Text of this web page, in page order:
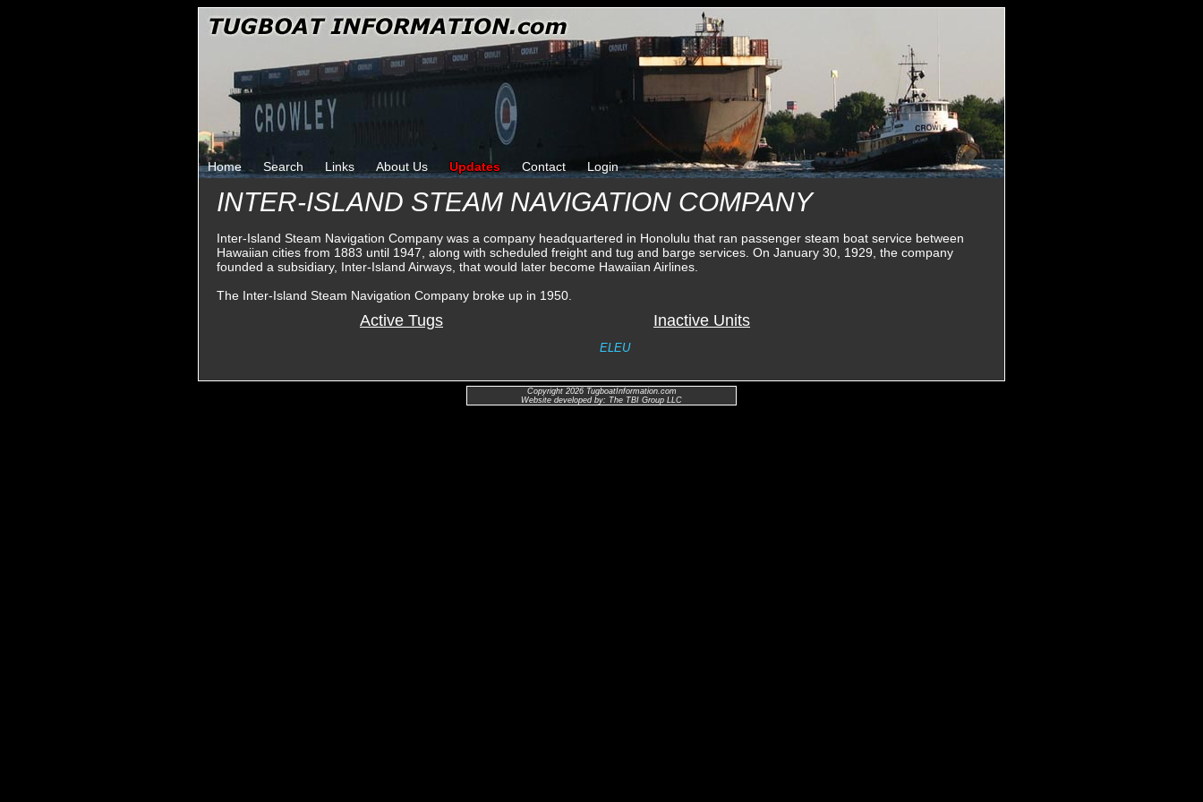
Home Search Links About Us Updates Contact Login
INTER-ISLAND STEAM NAVIGATION COMPANY
Inter-Island Steam Navigation Company was a company headquartered in Honolulu that ran passenger steam boat service between
Hawaiian cities from 1883 until 1947, along with scheduled freight and tug and barge services. On January 30, 1929, the company
founded a subsidiary, Inter-Island Airways, that would later become Hawaiian Airlines.
The Inter-Island Steam Navigation Company broke up in 1950.
Active Tugs Inactive Units
ELEU
Copyright 2026 TugboatInformation.com
Website developed by: The TBI Group LLC